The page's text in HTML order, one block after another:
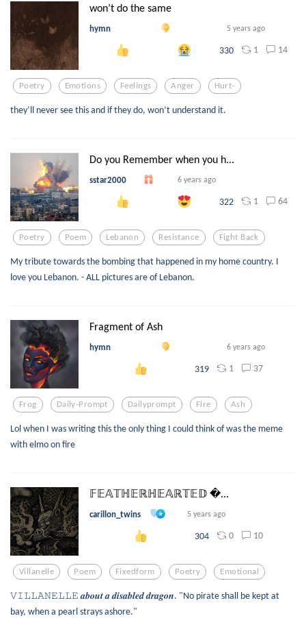
won’t do the same
hymn 5 years ago
330 1 14
Poetry Emotions Feelings Anger Hurt-
they’ll never see this and if they do, won’t understand it.
Do you Remember when you h...
sstar2000 6 years ago
322 1 64
Poetry Poem Lebanon Resistance Fight Back
My tribute towards the bombing that happened in my home country. I
love you Lebanon. - ALL pictures are of Lebanon.
Fragment of Ash
hymn 6 years ago
319 1 37
Frog Daily-Prompt Dailyprompt Fire Ash
Lol when I was writing this the only thing I could think of was the meme
with elmo on fire
𝔽𝔼𝔸𝕋ℍ𝔼ℝℍ𝔼𝔸ℝ𝕋𝔼𝔻 ...
carillon_twins 5 years ago
304 0 10
Villanelle Poem Fixedform Poetry Emotional
𝚅𝙸𝙻𝙻𝙰𝙽𝙴𝙻𝙻𝙴 𝒂𝒃𝒐𝒖𝒕 𝒂 𝒅𝒊𝒔𝒂𝒃𝒍𝒆𝒅 𝒅𝒓𝒂𝒈𝒐𝒏. "No pirate shall be kept at
bay, when a pearl strays ashore."